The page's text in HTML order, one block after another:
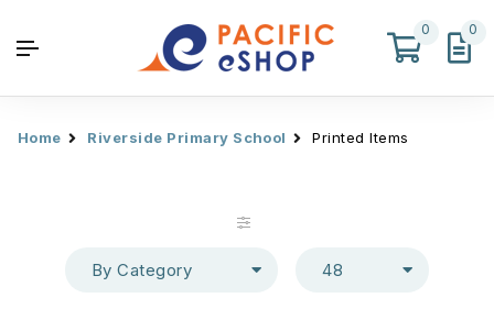
0 0
Home Riverside Primary School Printed Items
By Category 48